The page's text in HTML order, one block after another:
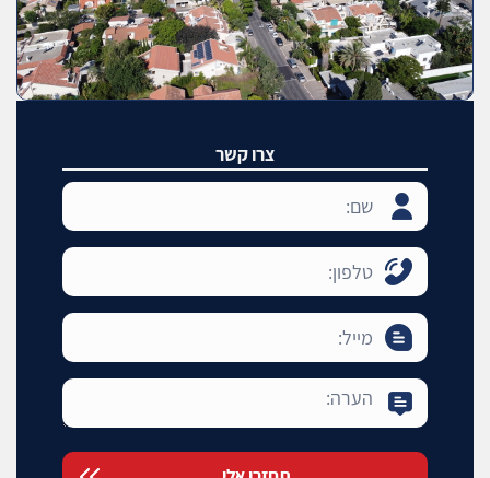
צרו קשר